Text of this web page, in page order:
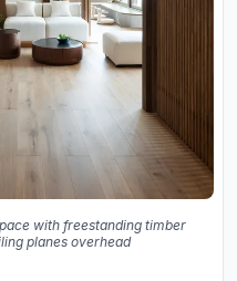
with freestanding timber
planes overhead